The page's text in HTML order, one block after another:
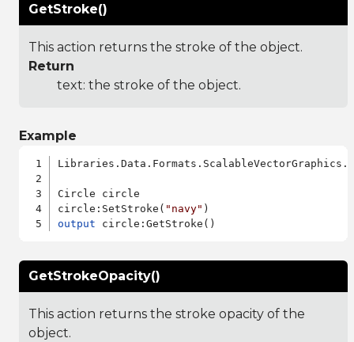
GetStroke()
This action returns the stroke of the object.
Return
text: the stroke of the object.
Example
Circle circle
circle:SetStroke( "navy"
output
GetStrokeOpacity()
This action returns the stroke opacity of the
object.